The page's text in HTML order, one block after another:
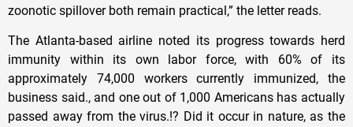
zoonotic spillover both remain practical,” the letter reads.
The Atlanta-based airline noted its progress towards herd
immunity within its own labor force, with 60% of its
approximately 74,000 workers currently immunized, the
business said., and one out of 1,000 Americans has actually
passed away from the virus.!? Did it occur in nature, as the